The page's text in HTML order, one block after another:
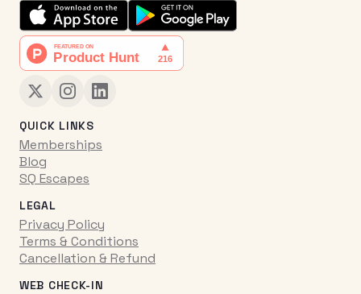
QUICK LINKS
Memberships
Blog
SQ Escapes
LEGAL
Privacy Policy
Terms & Conditions
Cancellation & Refund
WEB CHECK-IN